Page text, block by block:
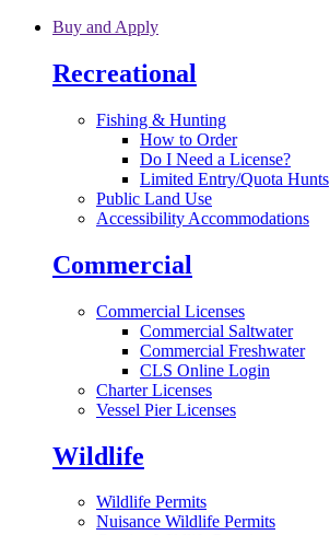
Skip to main content
Buy and Apply
Recreational
Fishing & Hunting
How to Order
Do I Need a License?
Limited Entry/Quota Hunts
Public Land Use
Accessibility Accommodations
Commercial
Commercial Licenses
Commercial Saltwater
Commercial Freshwater
CLS Online Login
Charter Licenses
Vessel Pier Licenses
Wildlife
Wildlife Permits
Nuisance Wildlife Permits